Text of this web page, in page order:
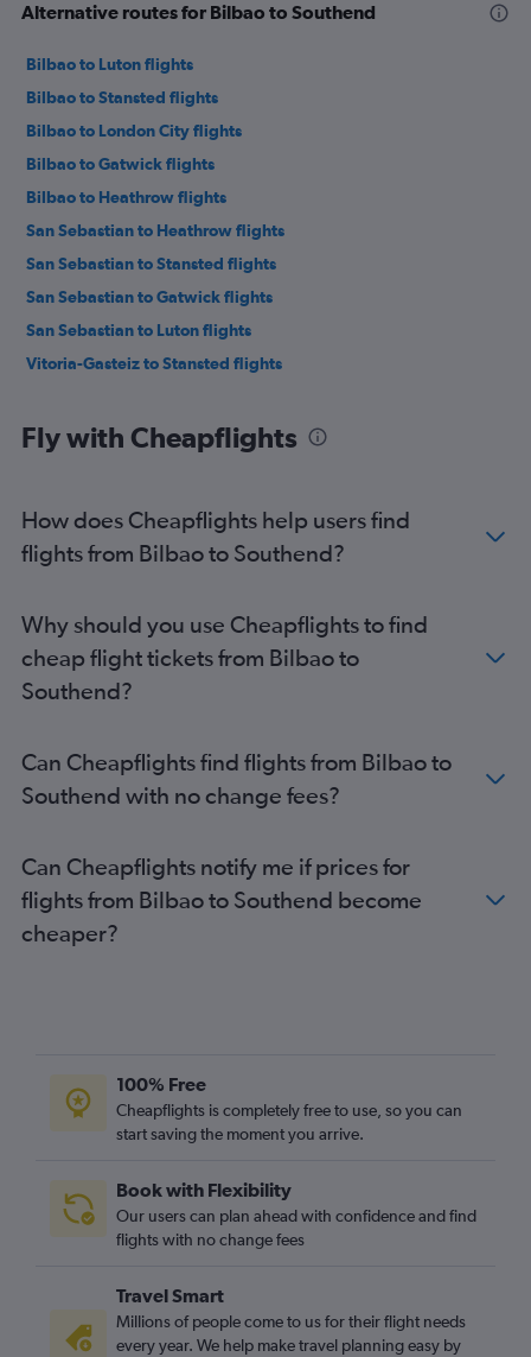
Alternative routes for Bilbao to Southend
Bilbao to Luton flights
Bilbao to Stansted flights
Bilbao to London City flights
Bilbao to Gatwick flights
Bilbao to Heathrow flights
San Sebastian to Heathrow flights
San Sebastian to Stansted flights
San Sebastian to Gatwick flights
San Sebastian to Luton flights
Vitoria-Gasteiz to Stansted flights
Fly with Cheapflights
How does Cheapflights help users find
flights from Bilbao to Southend?
Why should you use Cheapflights to find
cheap flight tickets from Bilbao to
Southend?
Can Cheapflights find flights from Bilbao to
Southend with no change fees?
Can Cheapflights notify me if prices for
flights from Bilbao to Southend become
cheaper?
100% Free
Cheapflights is completely free to use, so you can
start saving the moment you arrive.
Book with Flexibility
Our users can plan ahead with confidence and find
flights with no change fees
Travel Smart
Millions of people come to us for their flight needs
every year. We help make travel planning easy by